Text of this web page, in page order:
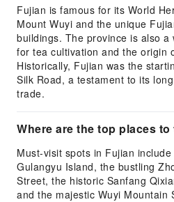
Fujian is famous for its World
Mount Wuyi and the unique
buildings. The province is also
for tea cultivation and the origin
Historically, Fujian was the
Silk Road, a testament to its
trade.
Where are the top places
Must-visit spots in Fujian
Gulangyu Island, the bustling
Street, the historic Sanfang
and the majestic Wuyi Mountain